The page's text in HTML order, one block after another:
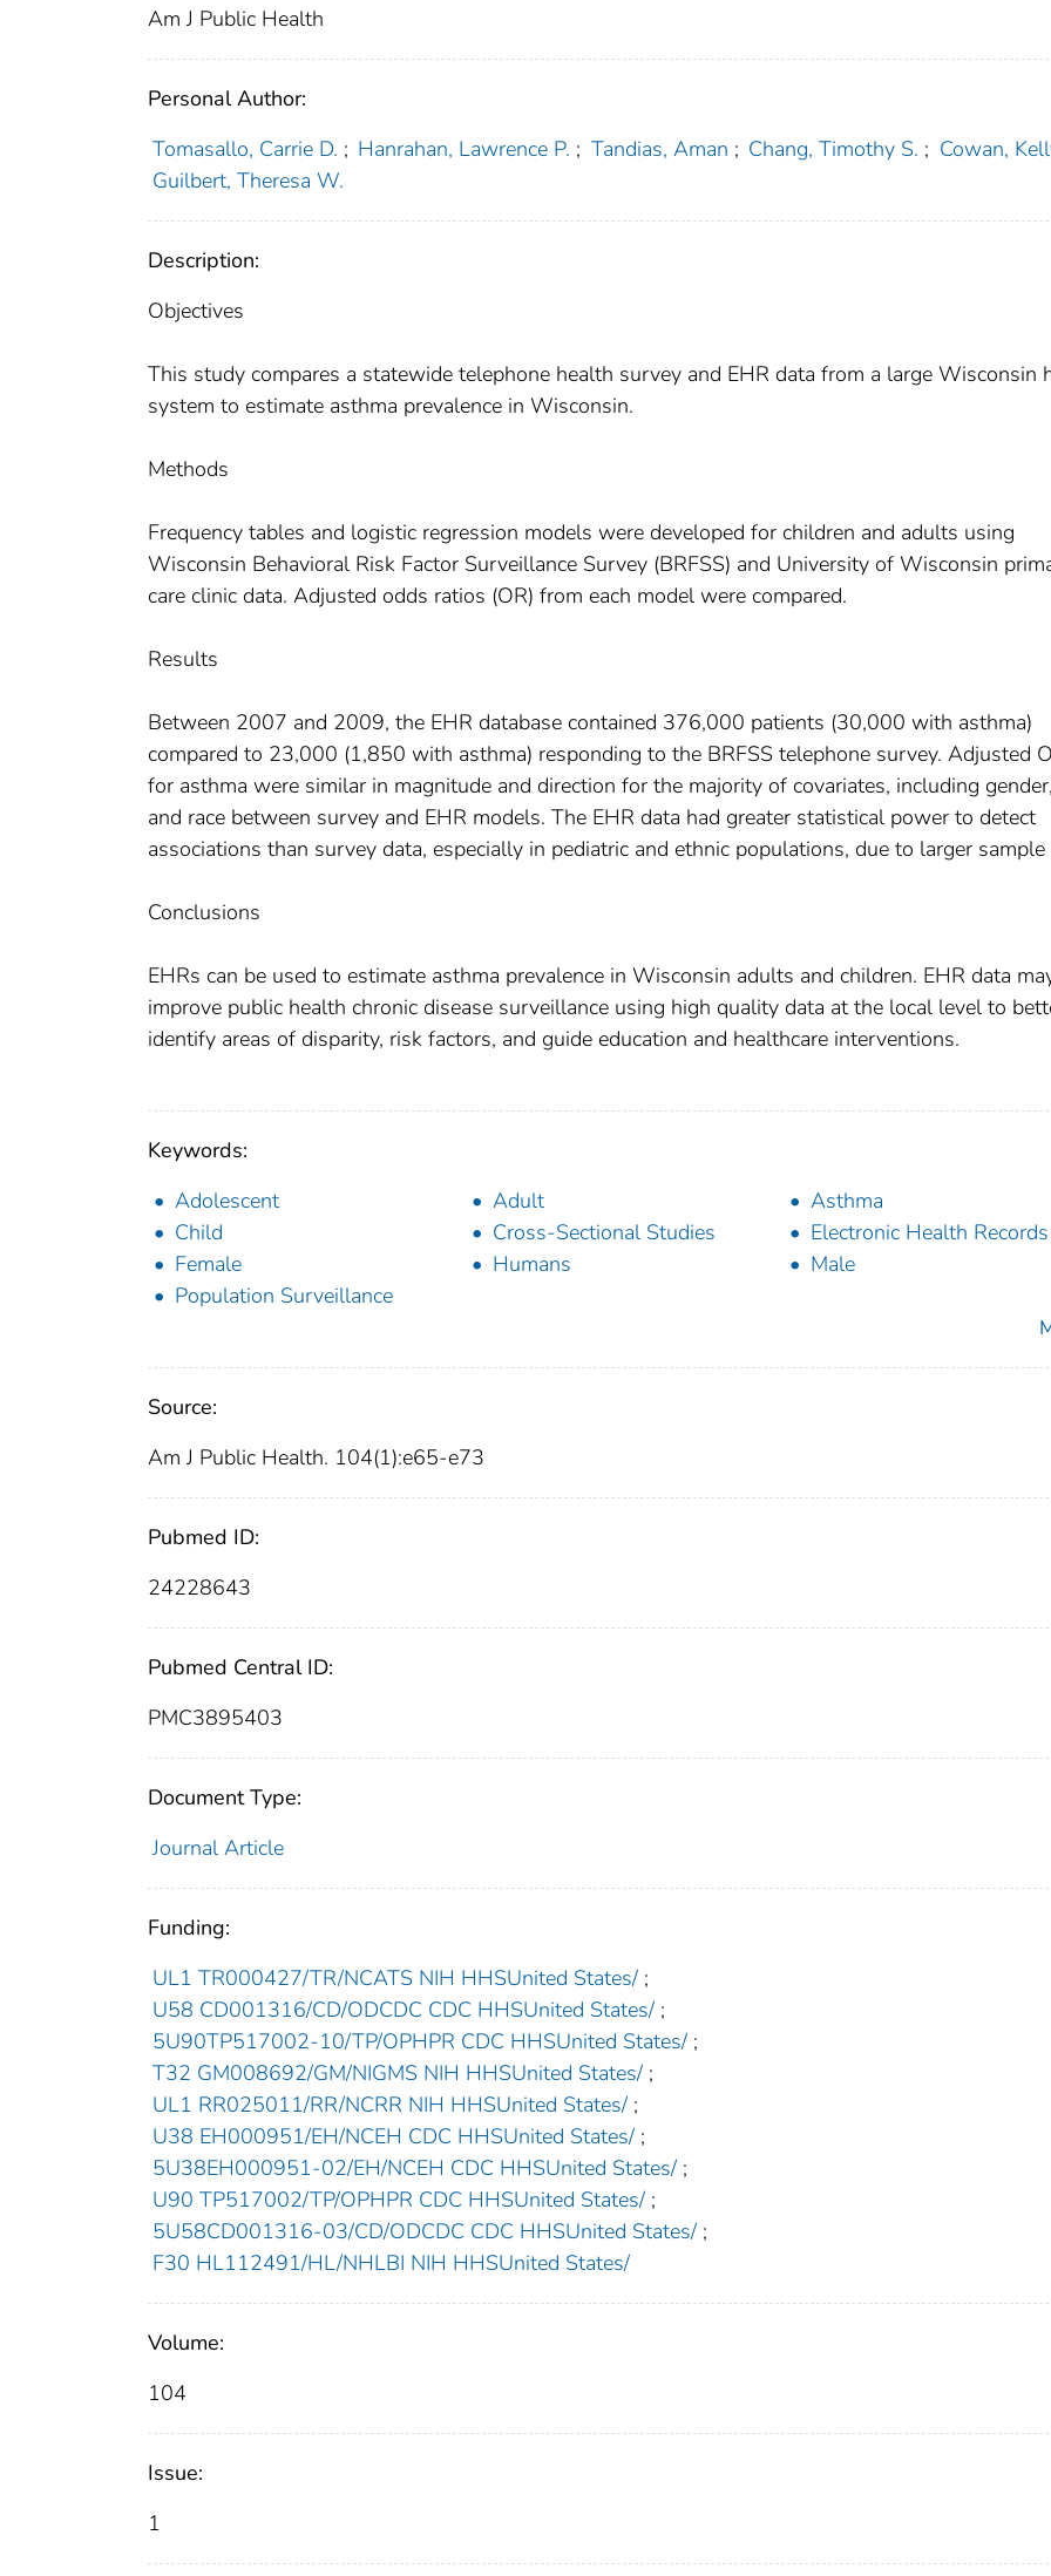
Am J Public Health
Personal Author:
Tomasallo, Carrie D. ; Hanrahan, Lawrence P. ; Tandias, Aman ; Chang, Timothy S. ; Cowan,
Guilbert, Theresa W.
Description:
Objectives
This study compares a statewide telephone health survey and EHR data from a large Wisconsin
system to estimate asthma prevalence in Wisconsin.
Methods
Frequency tables and logistic regression models were developed for children and adults using
Wisconsin Behavioral Risk Factor Surveillance Survey (BRFSS) and University of Wisconsin
care clinic data. Adjusted odds ratios (OR) from each model were compared.
Results
Between 2007 and 2009, the EHR database contained 376,000 patients (30,000 with asthma)
compared to 23,000 (1,850 with asthma) responding to the BRFSS telephone survey. Adjusted
for asthma were similar in magnitude and direction for the majority of covariates, including
and race between survey and EHR models. The EHR data had greater statistical power to detect
associations than survey data, especially in pediatric and ethnic populations, due to larger sample
Conclusions
EHRs can be used to estimate asthma prevalence in Wisconsin adults and children. EHR data
improve public health chronic disease surveillance using high quality data at the local level to
identify areas of disparity, risk factors, and guide education and healthcare interventions.
Keywords:
Adolescent
Adult
Asthma
Child
Cross-Sectional Studies
Electronic Health Records
Female
Humans
Male
Population Surveillance
Source:
Am J Public Health. 104(1):e65-e73
Pubmed ID:
24228643
Pubmed Central ID:
PMC3895403
Document Type:
Journal Article
Funding:
UL1 TR000427/TR/NCATS NIH HHSUnited States/ ;
U58 CD001316/CD/ODCDC CDC HHSUnited States/ ;
5U90TP517002-10/TP/OPHPR CDC HHSUnited States/ ;
T32 GM008692/GM/NIGMS NIH HHSUnited States/ ;
UL1 RR025011/RR/NCRR NIH HHSUnited States/ ;
U38 EH000951/EH/NCEH CDC HHSUnited States/ ;
5U38EH000951-02/EH/NCEH CDC HHSUnited States/ ;
U90 TP517002/TP/OPHPR CDC HHSUnited States/ ;
5U58CD001316-03/CD/ODCDC CDC HHSUnited States/ ;
F30 HL112491/HL/NHLBI NIH HHSUnited States/
Volume:
104
Issue:
1